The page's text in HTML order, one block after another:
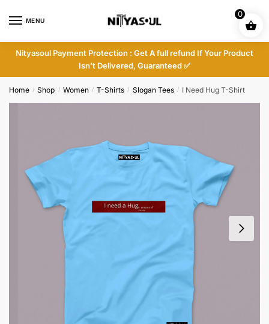
MENU
Nityasoul Payment Protection : Get A full refund If Your Product
Isn’t Delivered, Guaranteed ✅
Home / Shop / Women / T-Shirts / Slogan Tees / I Need Hug T-Shirt
0